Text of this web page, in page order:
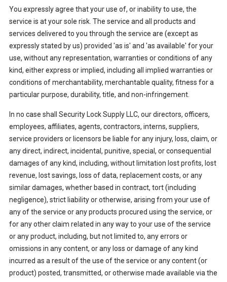
You expressly agree that your use of, or inability to use, the
service is at your sole risk. The service and all products and
services delivered to you through the service are (except as
expressly stated by us) provided 'as is' and 'as available' for your
use, without any representation, warranties or conditions of any
kind, either express or implied, including all implied warranties or
conditions of merchantability, merchantable quality, fitness for a
particular purpose, durability, title, and non-infringement.
In no case shall Security Lock Supply LLC, our directors, officers,
employees, affiliates, agents, contractors, interns, suppliers,
service providers or licensors be liable for any injury, loss, claim, or
any direct, indirect, incidental, punitive, special, or consequential
damages of any kind, including, without limitation lost profits, lost
revenue, lost savings, loss of data, replacement costs, or any
similar damages, whether based in contract, tort (including
negligence), strict liability or otherwise, arising from your use of
any of the service or any products procured using the service, or
for any other claim related in any way to your use of the service
or any product, including, but not limited to, any errors or
omissions in any content, or any loss or damage of any kind
incurred as a result of the use of the service or any content (or
product) posted, transmitted, or otherwise made available via the